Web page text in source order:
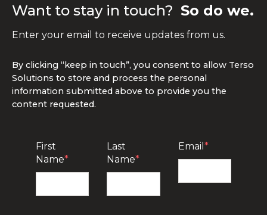
Want to stay in touch? So do we.
Enter your email to receive updates from us.
By clicking “keep in touch”, you consent to allow Terso
Solutions to store and process the personal
information submitted above to provide you the
content requested.
First
Name*
Last
Name*
Email *